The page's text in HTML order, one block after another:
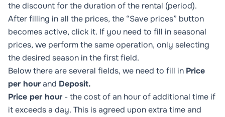
the discount for the duration of the rental (period).
After filling in all the prices, the “Save prices” button
becomes active, click it. If you need to fill in seasonal
prices, we perform the same operation, only selecting
the desired season in the first field.
Below there are several fields, we need to fill in Price
per hourand Deposit.
Price per hour - the cost of an hour of additional time if
it exceeds a day. This is agreed upon extra time and